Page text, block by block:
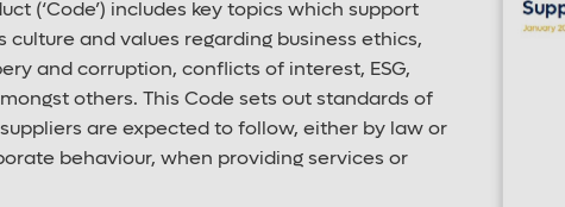
(‘Code’) includes key topics which support
culture and values regarding business ethics,
and corruption, conflicts of interest, ESG,
others. This Code sets out standards of
are expected to follow, either by law or
behaviour, when providing services or